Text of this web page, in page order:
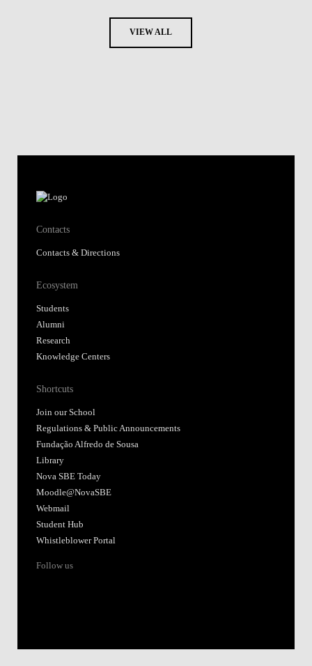
VIEW ALL
Contacts
Contacts & Directions
Ecosystem
Students
Alumni
Research
Knowledge Centers
Shortcuts
Join our School
Regulations & Public Announcements
Fundação Alfredo de Sousa
Library
Nova SBE Today
Moodle@NovaSBE
Webmail
Student Hub
Whistleblower Portal
Follow us